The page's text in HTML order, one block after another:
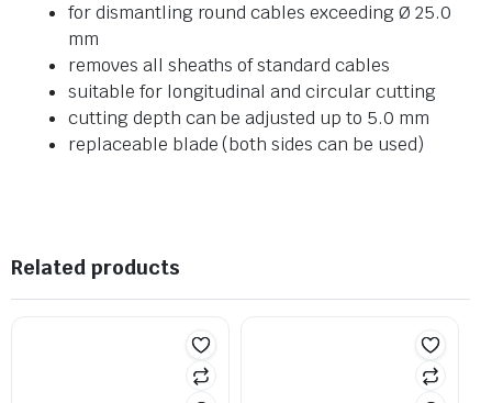
for dismantling round cables exceeding Ø 25.0
mm
removes all sheaths of standard cables
suitable for longitudinal and circular cutting
cutting depth can be adjusted up to 5.0 mm
replaceable blade (both sides can be used)
Related products